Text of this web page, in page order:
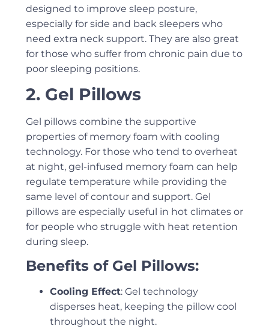
designed to improve sleep posture,
especially for side and back sleepers who
need extra neck support. They are also great
for those who suffer from chronic pain due to
poor sleeping positions.
2. Gel Pillows
Gel pillows combine the supportive
properties of memory foam with cooling
technology. For those who tend to overheat
at night, gel-infused memory foam can help
regulate temperature while providing the
same level of contour and support. Gel
pillows are especially useful in hot climates or
for people who struggle with heat retention
during sleep.
Benefits of Gel Pillows:
Cooling Effect: Gel technology
disperses heat, keeping the pillow cool
throughout the night.